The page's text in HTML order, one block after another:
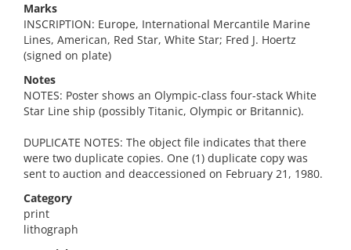
Marks
INSCRIPTION: Europe, International Mercantile Marine
Lines, American, Red Star, White Star; Fred J. Hoertz
(signed on plate)
Notes
NOTES: Poster shows an Olympic-class four-stack White
Star Line ship (possibly Titanic, Olympic or Britannic).
DUPLICATE NOTES: The object file indicates that there
were two duplicate copies. One (1) duplicate copy was
sent to auction and deaccessioned on February 21, 1980.
Category
print
lithograph